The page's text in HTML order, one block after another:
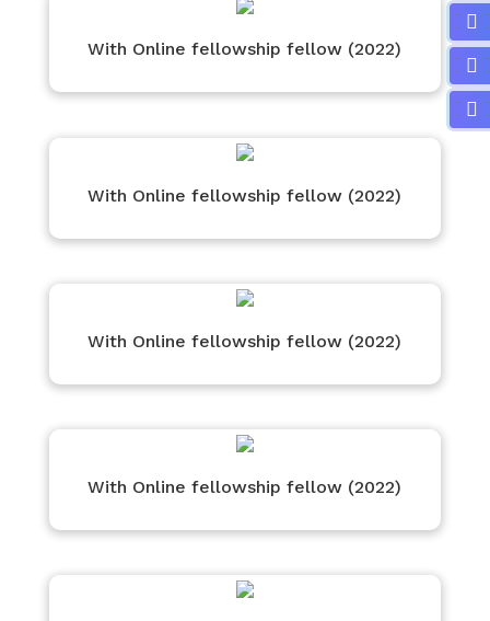
With Online fellowship fellow (2022)
With Online fellowship fellow (2022)
With Online fellowship fellow (2022)
With Online fellowship fellow (2022)